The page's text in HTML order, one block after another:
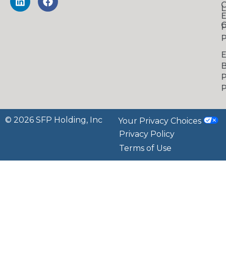
© 2026 SFP Holding, Inc
Your Privacy Choices
Privacy Policy
Terms of Use